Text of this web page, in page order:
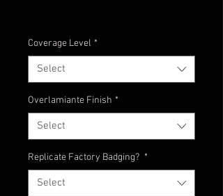
Coverage Level *
Select
Overlamiante Finish *
Select
Replicate Factory Badging? *
Select